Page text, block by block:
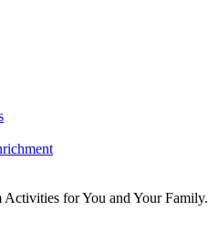
for You and Your Family.